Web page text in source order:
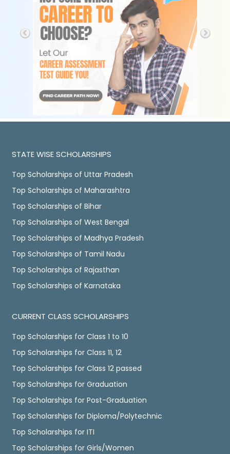
STATE WISE SCHOLARSHIPS
Top Scholarships of Uttar Pradesh
Top Scholarships of Maharashtra
Top Scholarships of Bihar
Top Scholarships of West Bengal
Top Scholarships of Madhya Pradesh
Top Scholarships of Tamil Nadu
Top Scholarships of Rajasthan
Top Scholarships of Karnataka
CURRENT CLASS SCHOLARSHIPS
Top Scholarships for Class 1 to 10
Top Scholarships for Class 11, 12
Top Scholarships for Class 12 passed
Top Scholarships for Graduation
Top Scholarships for Post-Graduation
Top Scholarships for Diploma/Polytechnic
Top Scholarships for ITI
Top Scholarships for Girls/Women